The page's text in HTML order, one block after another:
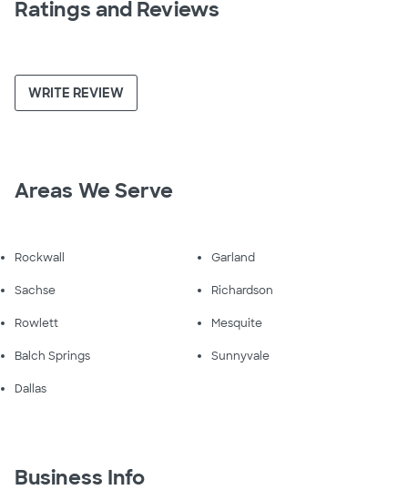
Ratings and Reviews
WRITE REVIEW
Areas We Serve
Rockwall Garland
Sachse Richardson
Rowlett Mesquite
Balch Springs Sunnyvale
Dallas
Business Info